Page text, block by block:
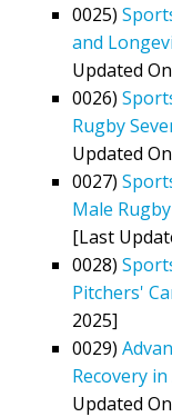
0025)
and
Updated
0026)
Rugby
Updated
0027)
Male
[Last
0028)
Pitchers'
2025]
0029)
Recovery
Updated